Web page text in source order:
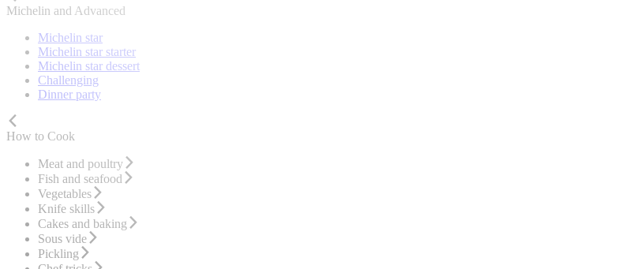
Michelin and Advanced
Michelin star
Michelin star starter
Michelin star dessert
Challenging
Dinner party
How to Cook
Meat and poultry
Fish and seafood
Vegetables
Knife skills
Cakes and baking
Sous vide
Pickling